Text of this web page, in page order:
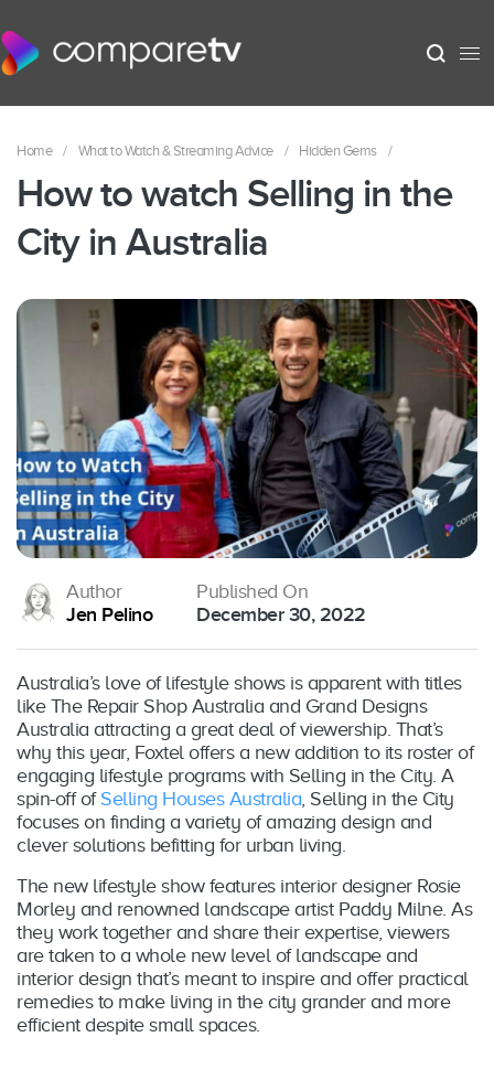
Home / What to Watch & Streaming Advice / Hidden Gems /
How to watch Selling in the
City in Australia
Author
Jen Pelino
Published On
December 30, 2022
Australia’s love of lifestyle shows is apparent with titles
like The Repair Shop Australia and Grand Designs
Australia attracting a great deal of viewership. That’s
why this year, Foxtel offers a new addition to its roster of
engaging lifestyle programs with Selling in the City. A
spin-off of Selling Houses Australia, Selling in the City
focuses on finding a variety of amazing design and
clever solutions befitting for urban living.
The new lifestyle show features interior designer Rosie
Morley and renowned landscape artist Paddy Milne. As
they work together and share their expertise, viewers
are taken to a whole new level of landscape and
interior design that’s meant to inspire and offer practical
remedies to make living in the city grander and more
efficient despite small spaces.